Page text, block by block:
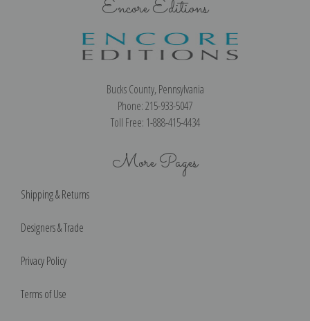
Encore Editions
Bucks County, Pennsylvania
Phone: 215-933-5047
Toll Free: 1-888-415-4434
More Pages
Shipping & Returns
Designers & Trade
Privacy Policy
Terms of Use